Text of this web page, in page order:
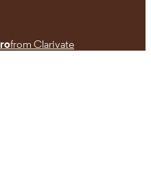
from Clarivate